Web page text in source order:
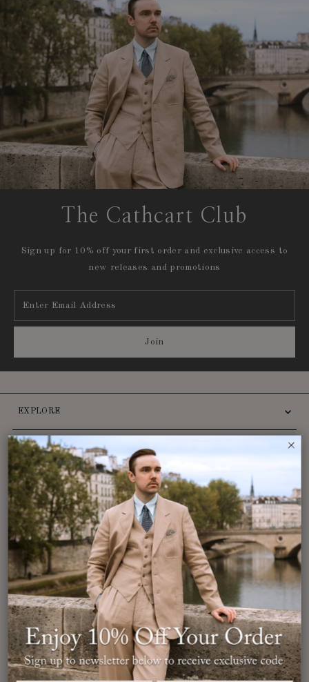
The Cathcart Club
Sign up for 10% off your first order and exclusive access to
new releases and promotions
Email
Address
Join
EXPLORE
INFO
CUSTOMER SERVICE
Want10% offyour order and access to exclusive promotions?
Sign up to the newsletter now.
Enter
Email
Address
Join